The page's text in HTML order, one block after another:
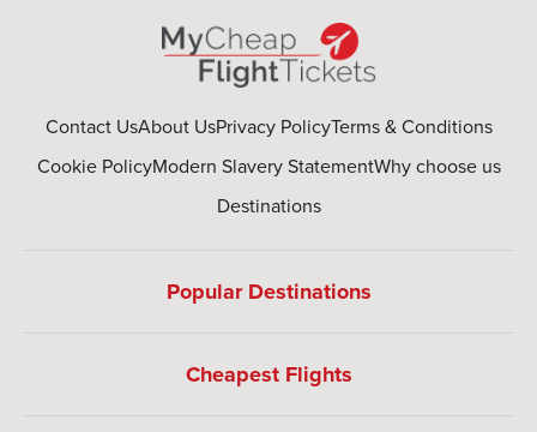
Contact UsAbout UsPrivacy PolicyTerms & Conditions
Cookie PolicyModern Slavery StatementWhy choose us
Destinations
Popular Destinations
Cheapest Flights